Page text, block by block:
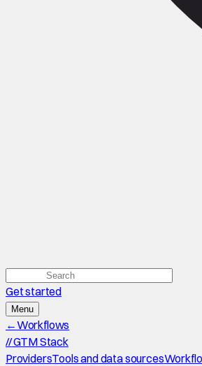
Get started
Menu
←Workflows
//GTM Stack
ProvidersTools and data sources